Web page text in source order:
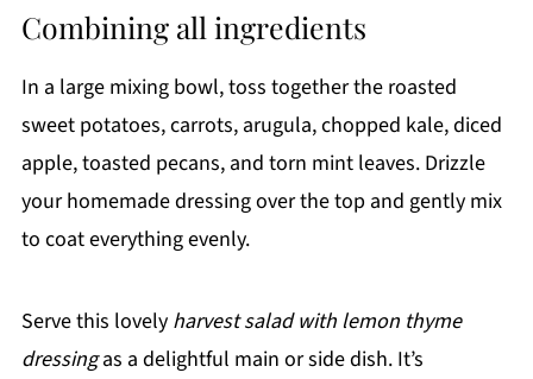
Combining all ingredients
In a large mixing bowl, toss together the roasted
sweet potatoes, carrots, arugula, chopped kale, diced
apple, toasted pecans, and torn mint leaves. Drizzle
your homemade dressing over the top and gently mix
to coat everything evenly.
Serve this lovely harvest salad with lemon thyme
dressingas a delightful main or side dish. It’s